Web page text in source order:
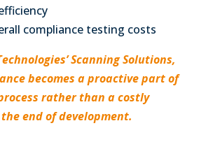
compliance testing costs
Scanning Solutions,
becomes a proactive part of
rather than a costly
end of development.